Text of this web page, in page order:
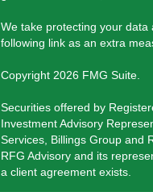
We take protecting your
following link as an extra
Copyright 2026 FMG Suite.
Securities offered by
Investment Advisory
Services, Billings Group and
RFG Advisory and its
a client agreement exists.